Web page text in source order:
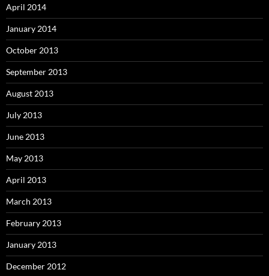
April 2014
January 2014
October 2013
September 2013
August 2013
July 2013
June 2013
May 2013
April 2013
March 2013
February 2013
January 2013
December 2012